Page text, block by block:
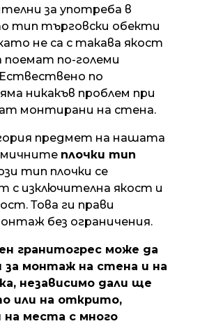
за употреба в
тип търговски обекти
не са с такава якост
по-големи
по
никакъв проблем при
монтирани на стена.
предмет на нашата
плочки тип
тип плочки се
с изключителна якост и
Това ги прави
без ограничения.
гранитогрес може да
за монтаж на стена и на
независимо дали ще
или на открито,
места с много